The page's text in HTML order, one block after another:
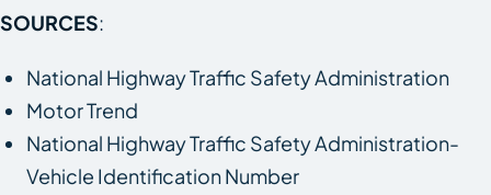
SOURCES:
National Highway Traffic Safety Administration
Motor Trend
National Highway Traffic Safety Administration-
Vehicle Identification Number